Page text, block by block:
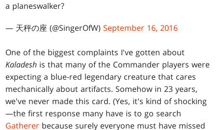
a planeswalker?
— 天秤の座 (@SingerOfW)September 16, 2016
One of the biggest complaints I've gotten about
Kaladesh is that many of the Commander players were
expecting a blue-red legendary creature that cares
mechanically about artifacts. Somehow in 23 years,
we've never made this card. (Yes, it's kind of shocking
—the first response many have is to go search
Gatherer because surely everyone must have missed